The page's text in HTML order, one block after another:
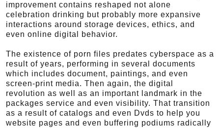
improvement contains reshaped not alone
celebration drinking but probably more expansive
interactions around storage devices, ethics, and
even online digital behavior.
The existence of porn files predates cyberspace as a
result of years, performing in several documents
which includes document, paintings, and even
screen-print media. Then again, the digital
revolution as well as an important landmark in the
packages service and even visibility. That transition
as a result of catalogs and even Dvds to help you
website pages and even buffering podiums radically